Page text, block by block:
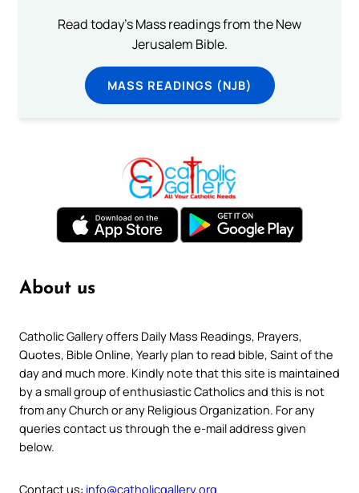
Read today's Mass readings from the New
Jerusalem Bible.
MASS READINGS (NJB)
About us
Catholic Gallery offers Daily Mass Readings, Prayers,
Quotes, Bible Online, Yearly plan to read bible, Saint of the
day and much more. Kindly note that this site is maintained
by a small group of enthusiastic Catholics and this is not
from any Church or any Religious Organization. For any
queries contact us through the e-mail address given
below.
Contact us: info@catholicgallery.org